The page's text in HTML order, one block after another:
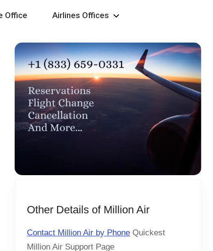
Office Airlines Offices
Other Details of Million Air
Contact Million Air by Phone Quickest
Million Air Support Page